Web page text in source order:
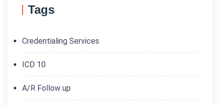
Tags
Credentialing Services
ICD 10
A/R Follow up